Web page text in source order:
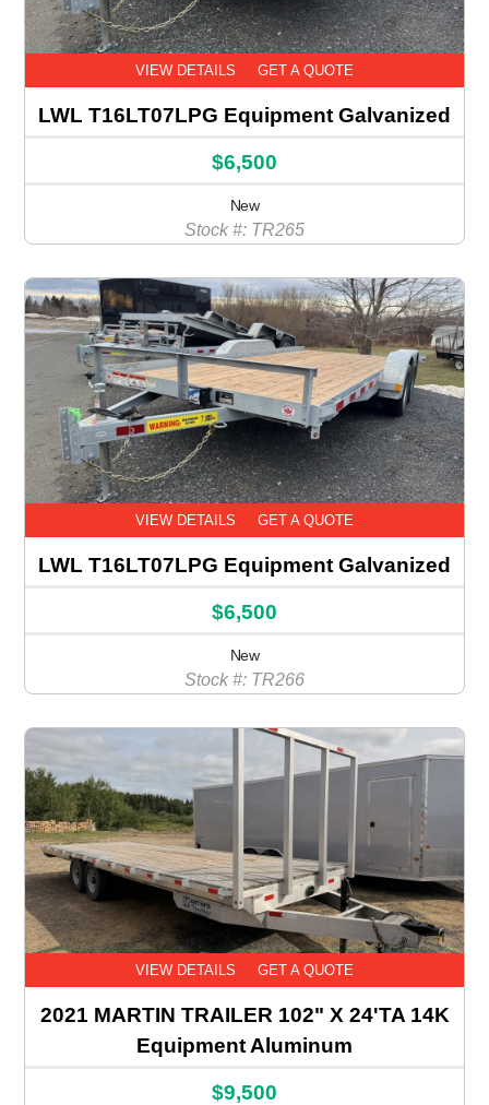
VIEW DETAILS GET A QUOTE
LWL T16LT07LPG Equipment Galvanized
$6,500
New
Stock #: TR265
VIEW DETAILS GET A QUOTE
LWL T16LT07LPG Equipment Galvanized
$6,500
New
Stock #: TR266
VIEW DETAILS GET A QUOTE
2021 MARTIN TRAILER 102" X 24'TA 14K
Equipment Aluminum
$9,500